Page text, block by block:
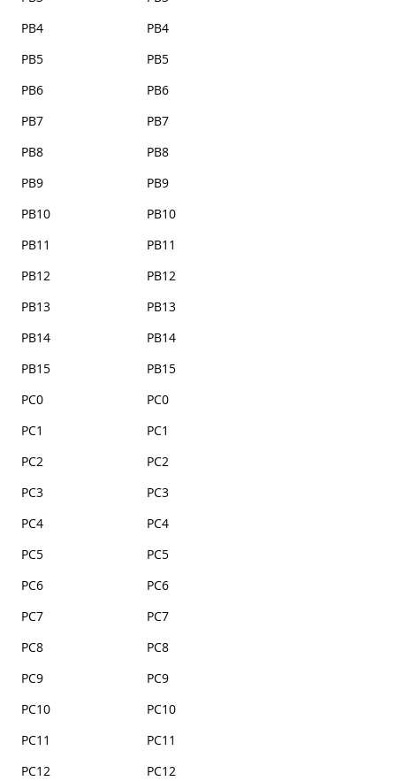
PB4
PB4
PB5
PB5
PB6
PB6
PB7
PB7
PB8
PB8
PB9
PB9
PB10
PB10
PB11
PB11
PB12
PB12
PB13
PB13
PB14
PB14
PB15
PB15
PC0
PC0
PC1
PC1
PC2
PC2
PC3
PC3
PC4
PC4
PC5
PC5
PC6
PC6
PC7
PC7
PC8
PC8
PC9
PC9
PC10
PC10
PC11
PC11
PC12
PC12